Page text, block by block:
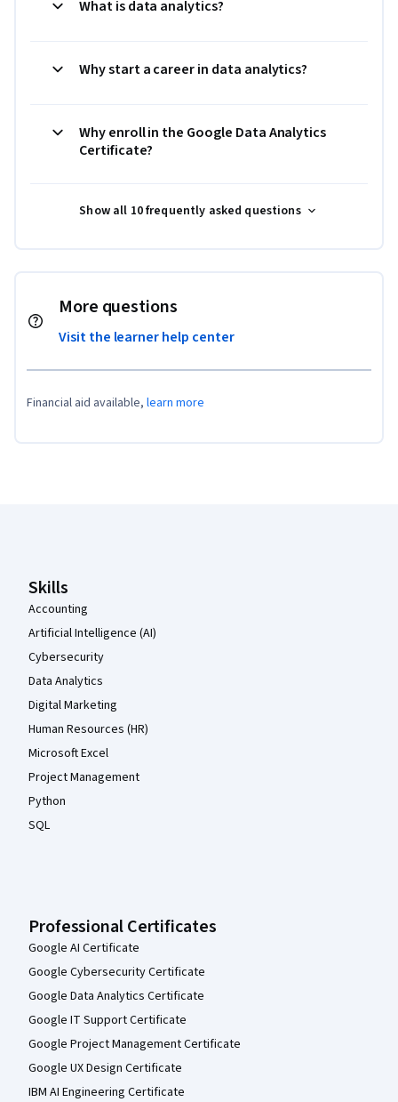
What is data analytics?
Why start a career in data analytics?
Why enroll in the Google Data Analytics
Certificate?
Show all 10 frequently asked questions
More questions
Visit the learner help center
Financial aid available, learn more
Skills
Accounting
Artificial Intelligence (AI)
Cybersecurity
Data Analytics
Digital Marketing
Human Resources (HR)
Microsoft Excel
Project Management
Python
SQL
Professional Certificates
Google AI Certificate
Google Cybersecurity Certificate
Google Data Analytics Certificate
Google IT Support Certificate
Google Project Management Certificate
Google UX Design Certificate
IBM AI Engineering Certificate